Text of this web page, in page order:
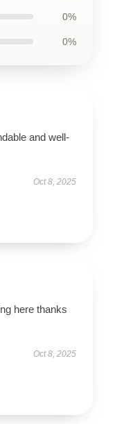
0%
0%
and well-
Oct 8, 2025
here thanks
Oct 8, 2025